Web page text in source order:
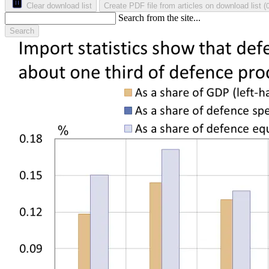
Clear download list Create PDF file from articles on download list (
Search from the site...
Search